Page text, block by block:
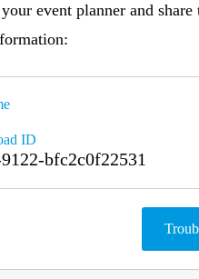
event planner and
ID
bfc2c0f22531